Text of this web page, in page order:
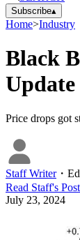
Subscribe▴
Home>Industry
Black
Update
Price drops got
Staff Writer・
Read Staff's
July 23, 2024